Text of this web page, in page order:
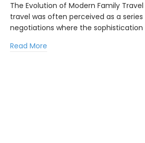
The Evolution of Modern Family
travel was often perceived as a
negotiations where the
Read More